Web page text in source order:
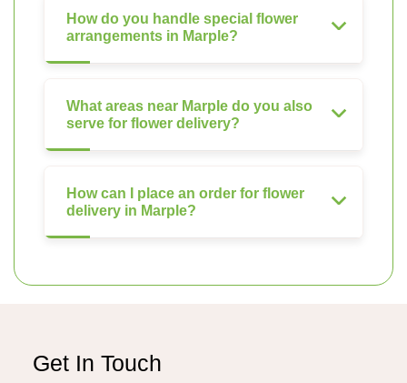
How do you handle special flower
arrangements in Marple?
What areas near Marple do you also
serve for flower delivery?
How can I place an order for flower
delivery in Marple?
Get In Touch